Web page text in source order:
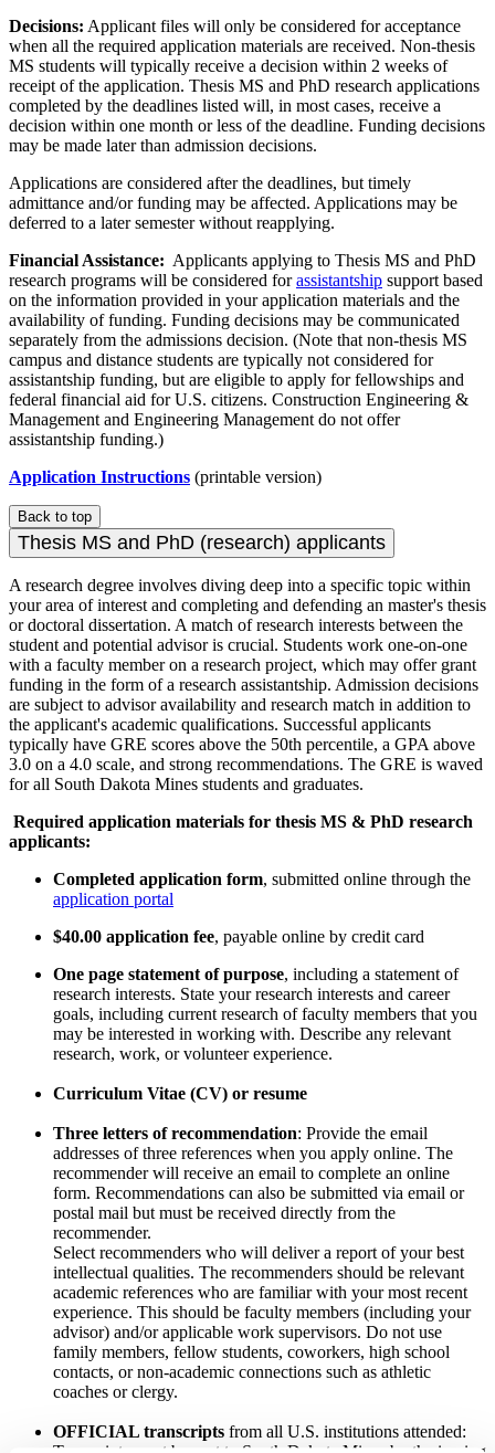
Decisions: Applicant files will only be considered for acceptance
when all the required application materials are received. Non-thesis
MS students will typically receive a decision within 2 weeks of
receipt of the application. Thesis MS and PhD research applications
completed by the deadlines listed will, in most cases, receive a
decision within one month or less of the deadline. Funding decisions
may be made later than admission decisions.
Applications are considered after the deadlines, but timely
admittance and/or funding may be affected. Applications may be
deferred to a later semester without reapplying.
Financial Assistance: Applicants applying to Thesis MS and PhD
research programs will be considered forassistantship support based
on the information provided in your application materials and the
availability of funding. Funding decisions may be communicated
separately from the admissions decision. (Note that non-thesis MS
campus and distance students are typically not considered for
assistantship funding, but are eligible to apply for fellowships and
federal financial aid for U.S. citizens. Construction Engineering &
Management and Engineering Management do not offer
assistantship funding.)
Application Instructions (printable version)
Back to top
Thesis MS and PhD (research) applicants
A research degree involves diving deep into a specific topic within
your area of interest and completing and defending an master's thesis
or doctoral dissertation. A match of research interests between the
student and potential advisor is crucial. Students work one-on-one
with a faculty member on a research project, which may offer grant
funding in the form of a research assistantship. Admission decisions
are subject to advisor availability and research match in addition to
the applicant's academic qualifications. Successful applicants
typically have GRE scores above the 50th percentile, a GPA above
3.0 on a 4.0 scale, and strong recommendations. The GRE is waved
for all South Dakota Mines students and graduates.
Required application materials for thesis MS & PhD research
applicants:
Completed application form, submitted online through the
application portal
$40.00 application fee, payable online by credit card
One page statement of purpose, including a statement of
research interests. State your research interests and career
goals, including current research of faculty members that you
may be interested in working with. Describe any relevant
research, work, or volunteer experience.
Curriculum Vitae (CV) or resume
Three letters of recommendation: Provide the email
addresses of three references when you apply online. The
recommender will receive an email to complete an online
form. Recommendations can also be submitted via email or
postal mail but must be received directly from the
recommender.
Select recommenders who will deliver a report of your best
intellectual qualities. The recommenders should be relevant
academic references who are familiar with your most recent
experience. This should be faculty members (including your
advisor) and/or applicable work supervisors. Do not use
family members, fellow students, coworkers, high school
contacts, or non-academic connections such as athletic
coaches or clergy.
OFFICIAL transcripts from all U.S. institutions attended: